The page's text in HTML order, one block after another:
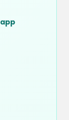
app